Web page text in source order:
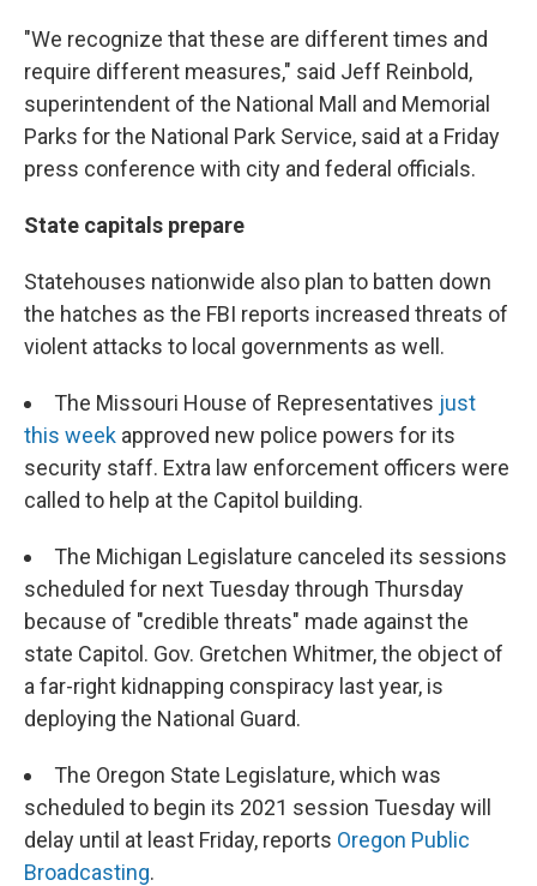
"We recognize that these are different times and
require different measures," said Jeff Reinbold,
superintendent of the National Mall and Memorial
Parks for the National Park Service, said at a Friday
press conference with city and federal officials.
State capitals prepare
Statehouses nationwide also plan to batten down
the hatches as the FBI reports increased threats of
violent attacks to local governments as well.
The Missouri House of Representatives just
this week approved new police powers for its
security staff. Extra law enforcement officers were
called to help at the Capitol building.
The Michigan Legislature canceled its sessions
scheduled for next Tuesday through Thursday
because of "credible threats" made against the
state Capitol. Gov. Gretchen Whitmer, the object of
a far-right kidnapping conspiracy last year, is
deploying the National Guard.
The Oregon State Legislature, which was
scheduled to begin its 2021 session Tuesday will
delay until at least Friday, reports Oregon Public
Broadcasting.